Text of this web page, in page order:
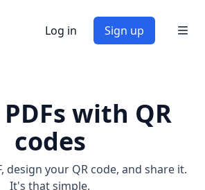
Log in Sign up
with QR
codes
design your QR code, and share it.
It's that simple.